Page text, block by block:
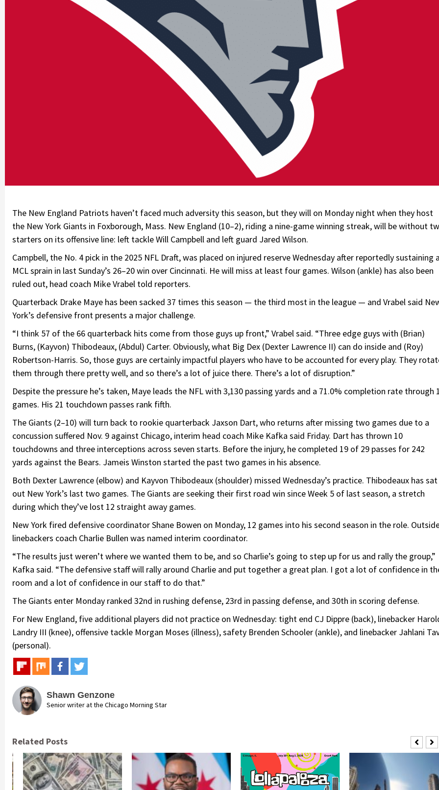
The New England Patriots haven’t faced much adversity this season, but they will on Monday night when they host
the New York Giants in Foxborough, Mass. New England (10–2), riding a nine-game winning streak, will be without
starters on its offensive line: left tackle Will Campbell and left guard Jared Wilson.
Campbell, the No. 4 pick in the 2025 NFL Draft, was placed on injured reserve Wednesday after reportedly sustaining
MCL sprain in last Sunday’s 26–20 win over Cincinnati. He will miss at least four games. Wilson (ankle) has also been
ruled out, head coach Mike Vrabel told reporters.
Quarterback Drake Maye has been sacked 37 times this season — the third most in the league — and Vrabel said
York’s defensive front presents a major challenge.
“I think 57 of the 66 quarterback hits come from those guys up front,” Vrabel said. “Three edge guys with (Brian)
Burns, (Kayvon) Thibodeaux, (Abdul) Carter. Obviously, what Big Dex (Dexter Lawrence II) can do inside and (Roy)
Robertson-Harris. So, those guys are certainly impactful players who have to be accounted for every play. They
them through there pretty well, and so there’s a lot of juice there. There’s a lot of disruption.”
Despite the pressure he’s taken, Maye leads the NFL with 3,130 passing yards and a 71.0% completion rate through
games. His 21 touchdown passes rank fifth.
The Giants (2–10) will turn back to rookie quarterback Jaxson Dart, who returns after missing two games due to a
concussion suffered Nov. 9 against Chicago, interim head coach Mike Kafka said Friday. Dart has thrown 10
touchdowns and three interceptions across seven starts. Before the injury, he completed 19 of 29 passes for 242
yards against the Bears. Jameis Winston started the past two games in his absence.
Both Dexter Lawrence (elbow) and Kayvon Thibodeaux (shoulder) missed Wednesday’s practice. Thibodeaux has sat
out New York’s last two games. The Giants are seeking their first road win since Week 5 of last season, a stretch
during which they’ve lost 12 straight away games.
New York fired defensive coordinator Shane Bowen on Monday, 12 games into his second season in the role.
linebackers coach Charlie Bullen was named interim coordinator.
“The results just weren’t where we wanted them to be, and so Charlie’s going to step up for us and rally the group,”
Kafka said. “The defensive staff will rally around Charlie and put together a great plan. I got a lot of confidence in
room and a lot of confidence in our staff to do that.”
The Giants enter Monday ranked 32nd in rushing defense, 23rd in passing defense, and 30th in scoring defense.
For New England, five additional players did not practice on Wednesday: tight end CJ Dippre (back), linebacker
Landry III (knee), offensive tackle Morgan Moses (illness), safety Brenden Schooler (ankle), and linebacker Jahlani
(personal).
Shawn Genzone
Senior writer at the Chicago Morning Star
Related Posts